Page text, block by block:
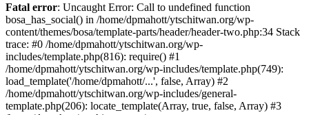
to
content
Fatal error: Uncaught Error: Call to undefined function
bosa_has_social() in /home/dpmahott/ytschitwan.org/wp-
content/themes/bosa/template-parts/header/header-two.php:34 Stack
trace: #0 /home/dpmahott/ytschitwan.org/wp-
includes/template.php(816): require() #1
/home/dpmahott/ytschitwan.org/wp-includes/template.php(749):
load_template('/home/dpmahott/...', false, Array) #2
/home/dpmahott/ytschitwan.org/wp-includes/general-
template.php(206): locate_template(Array, true, false, Array) #3